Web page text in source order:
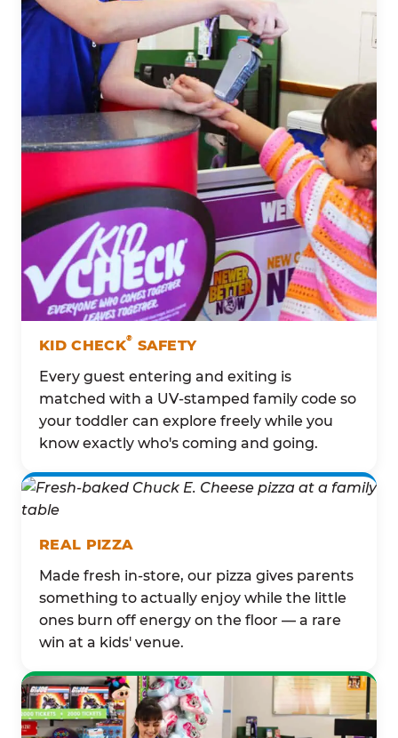
KID CHECK® SAFETY
Every guest entering and exiting is
matched with a UV-stamped family code so
your toddler can explore freely while you
know exactly who's coming and going.
REAL PIZZA
Made fresh in-store, our pizza gives parents
something to actually enjoy while the little
ones burn off energy on the floor — a rare
win at a kids' venue.